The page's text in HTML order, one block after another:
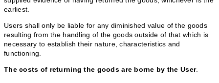
earliest.
Users shall only be liable for any diminished value of the goods
resulting from the handling of the goods outside of that which is
necessary to establish their nature, characteristics and
functioning.
The costs of returning the goods are borne by the User.